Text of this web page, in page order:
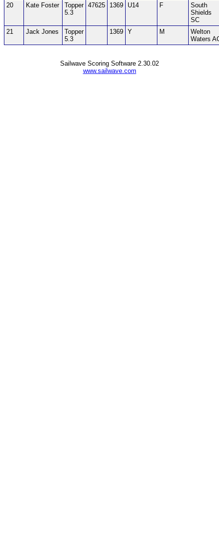
20
Kate Foster
Topper
5.3
47625 1369 U14 F
South
Shields
SC
21
Jack Jones
Topper
5.3
1369 Y M
Welton
Waters
Sailwave Scoring Software 2.30.02
www.sailwave.com